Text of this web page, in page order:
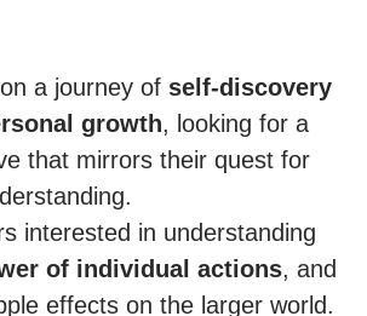
a journey of self-discovery
growth, looking for a
that mirrors their quest for
interested in understanding
of individual actions, and
effects on the larger world.